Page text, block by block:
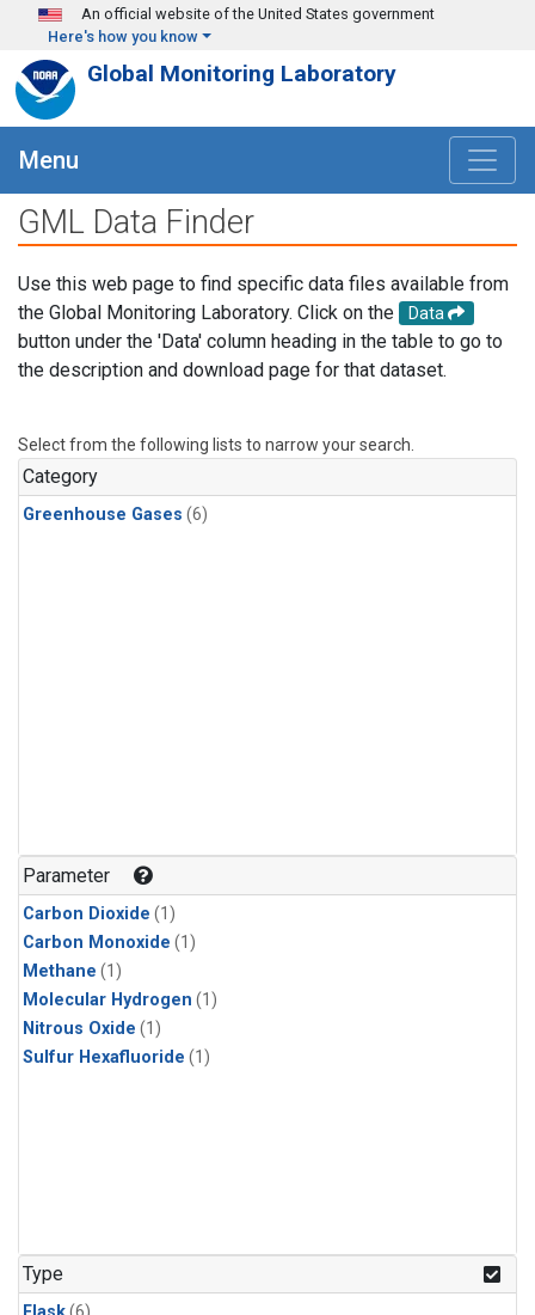
Skip to main content
An official website of the United States government
Here's how you know
Global Monitoring Laboratory
Menu
GML Data Finder
Use this web page to find specific data files available from
the Global Monitoring Laboratory. Click on the
Data
button under the 'Data' column heading in the table to go to
the description and download page for that dataset.
Select from the following lists to narrow your search.
Category
Greenhouse Gases (6)
Parameter
Carbon Dioxide (1)
Carbon Monoxide (1)
Methane (1)
Molecular Hydrogen (1)
Nitrous Oxide (1)
Sulfur Hexafluoride (1)
Type